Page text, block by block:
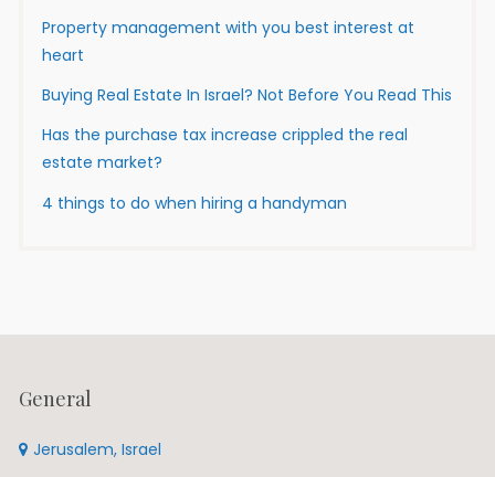
Property management with you best interest at
heart
Buying Real Estate In Israel? Not Before You Read This
Has the purchase tax increase crippled the real
estate market?
4 things to do when hiring a handyman
General
Jerusalem, Israel